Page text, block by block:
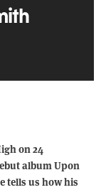
on 24
album Upon
tells us how his